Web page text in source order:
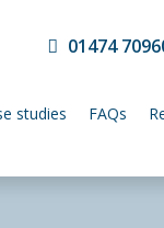
01474
studies FAQs